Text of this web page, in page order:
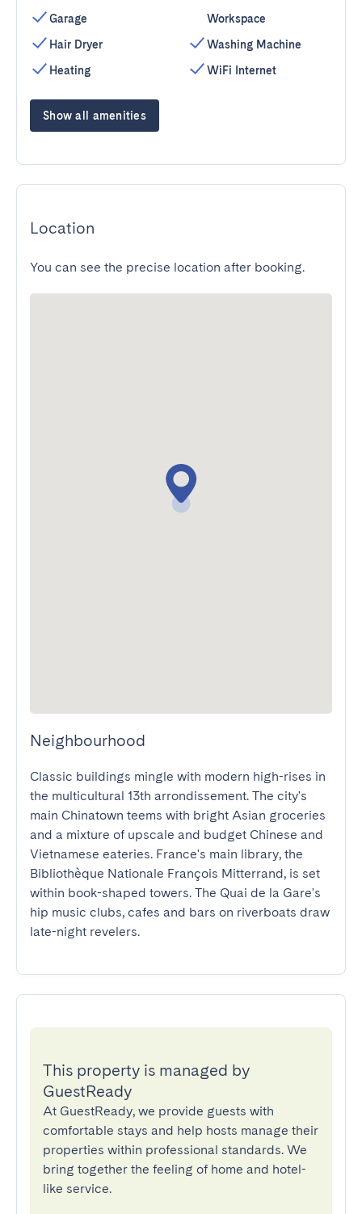
Garage
Hair Dryer
Heating
Workspace
Washing Machine
WiFi Internet
Show all amenities
Location
You can see the precise location after booking.
Neighbourhood
Classic buildings mingle with modern high-rises in
the multicultural 13th arrondissement. The city's
main Chinatown teems with bright Asian groceries
and a mixture of upscale and budget Chinese and
Vietnamese eateries. France's main library, the
Bibliothèque Nationale François Mitterrand, is set
within book-shaped towers. The Quai de la Gare's
hip music clubs, cafes and bars on riverboats draw
late-night revelers.
This property is managed by
GuestReady
At GuestReady, we provide guests with
comfortable stays and help hosts manage their
properties within professional standards. We
bring together the feeling of home and hotel-
like service.